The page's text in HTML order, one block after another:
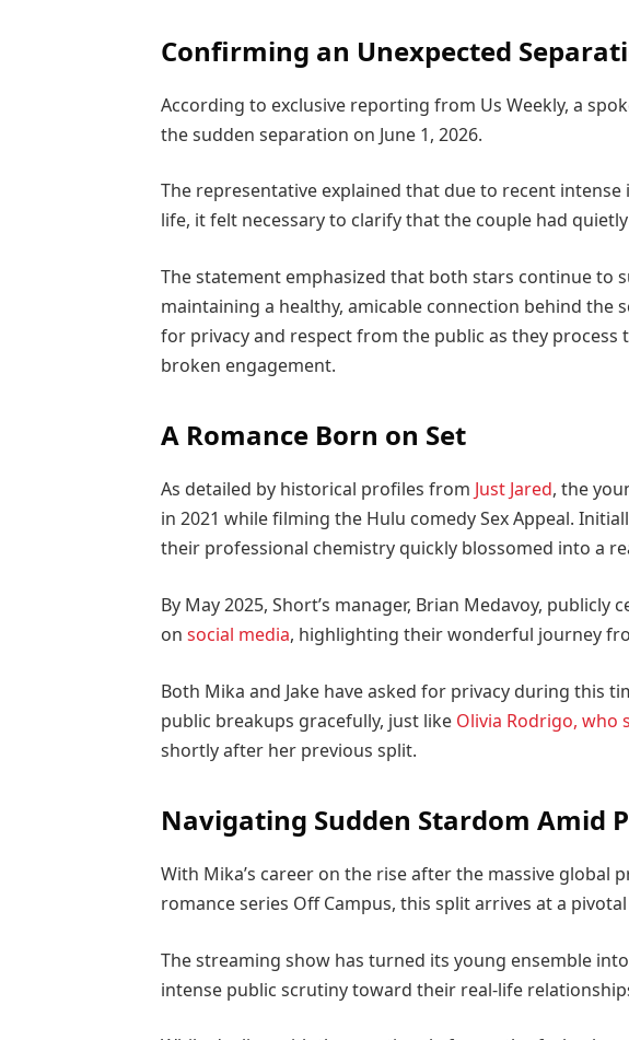
Confirming an Unexpected
According to exclusive reporting from Us Weekly, a
the sudden separation on June 1, 2026.
The representative explained that due to recent intense
life, it felt necessary to clarify that the couple had
The statement emphasized that both stars continue to
maintaining a healthy, amicable connection behind the
for privacy and respect from the public as they
broken engagement.
A Romance Born on Set
As detailed by historical profiles from Just Jared, the
in 2021 while filming the Hulu comedy Sex Appeal.
their professional chemistry quickly blossomed into a
By May 2025, Short’s manager, Brian Medavoy,
on social media, highlighting their wonderful journey
Both Mika and Jake have asked for privacy during this
public breakups gracefully, just likeOlivia Rodrigo, who
shortly after her previous split.
Navigating Sudden Stardom Amid
With Mika’s career on the rise after the massive global
romance series Off Campus, this split arrives at a
The streaming show has turned its young ensemble
intense public scrutiny toward their real-life